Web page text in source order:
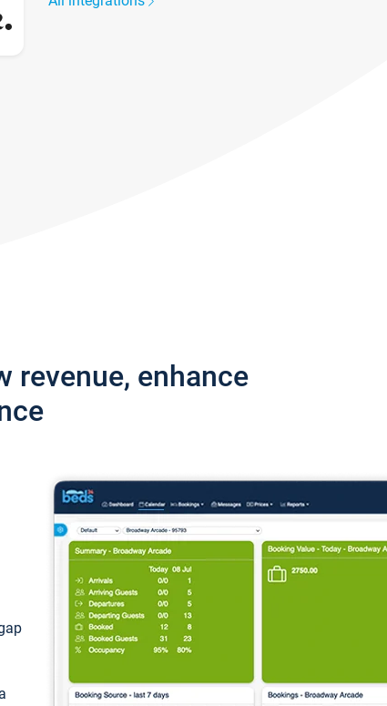
revenue, enhance